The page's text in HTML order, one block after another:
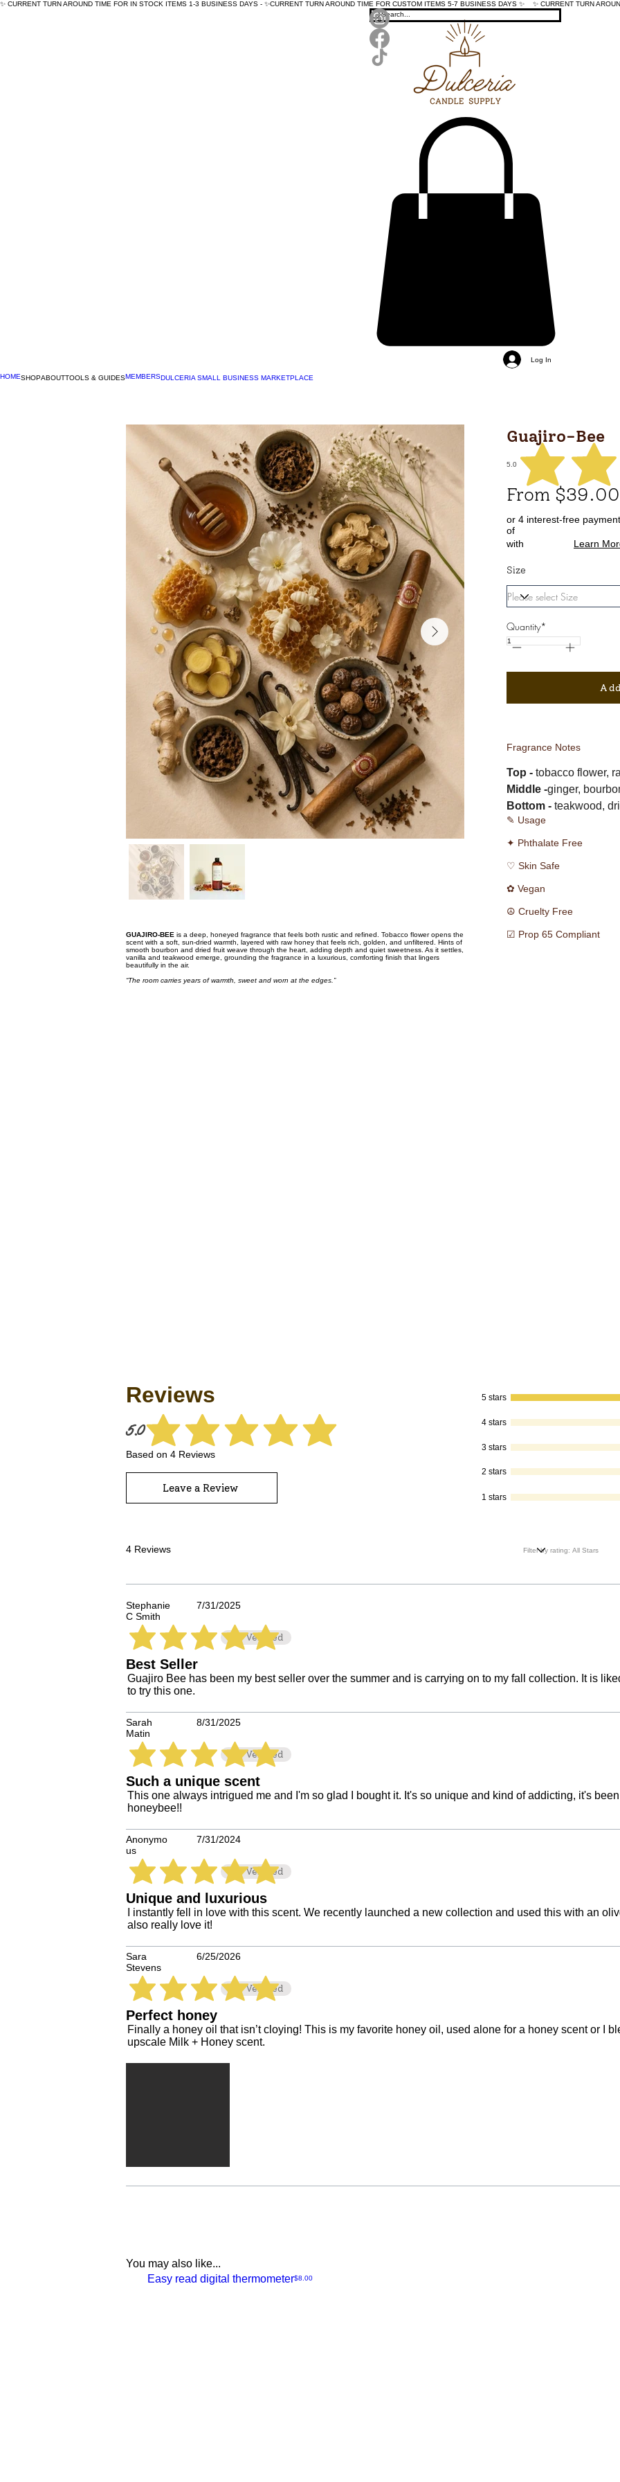
✨ CURRENT TURN AROUND TIME FOR IN STOCK ITEMS 1-3 BUSINESS DAYS - ✨CURRENT TURN AROUND TIME FOR CUSTOM ITEMS 5-7 BUSINESS DAYS ✨
Log In
HOMESHOPABOUTTOOLS & GUIDESMEMBERSDULCERIA SMALL BUSINESS MARKETPLACE
GUAJIRO-BEE is a deep, honeyed fragrance that feels both rustic and refined. Tobacco flower opens the
scent with a soft, sun-dried warmth, layered with raw honey that feels rich, golden, and unfiltered. Hints of
smooth bourbon and dried fruit weave through the heart, adding depth and quiet sweetness. As it settles,
vanilla and teakwood emerge, grounding the fragrance in a luxurious, comforting finish that lingers
beautifully in the air.
“The room carries years of warmth, sweet and worn at the edges.”
Guajiro-Bee
5.0
From $39.00
or 4 interest-free
of
with Learn
Size
Quantity*
Fragrance Notes
Top - tobacco flower,
Middle -ginger,
Bottom - teakwood,
✎ Usage
✦ Phthalate Free
♡ Skin Safe
✿ Vegan
☮ Cruelty Free
☑ Prop 65 Compliant
Reviews
5.0 average rating is 5 out of 5
Based on 4 Reviews
Leave a Review
4 Reviews
5 stars
4 stars
3 stars
2 stars
1 stars
Stephanie
C Smith
7/31/2025
Verified
average rating is 5 out of 5
Best Seller
Guajiro Bee has been my best seller over the summer and is carrying on to my fall collection. It is
to try this one.
Sarah
Matin
8/31/2025
Verified
average rating is 5 out of 5
Such a unique scent
This one always intrigued me and I'm so glad I bought it. It's so unique and kind of addicting, it's
honeybee!!
Anonymo
us
7/31/2024
Verified
average rating is 5 out of 5
Unique and luxurious
I instantly fell in love with this scent. We recently launched a new collection and used this with an
also really love it!
Sara
Stevens
6/25/2026
Verified
average rating is 5 out of 5
Perfect honey
Finally a honey oil that isn’t cloying! This is my favorite honey oil, used alone for a honey scent or I
upscale Milk + Honey scent.
You may also like...
NEW
Easy read digital thermometerPrice
$8.00